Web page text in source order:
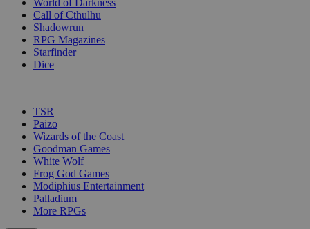
Call of Cthulhu
Shadowrun
RPG Magazines
Starfinder
Dice
TSR
Paizo
Wizards of the Coast
Goodman Games
White Wolf
Frog God Games
Modiphius Entertainment
Palladium
More RPGs